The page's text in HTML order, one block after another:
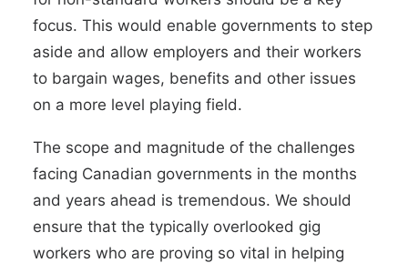
focus. This would enable governments to step
aside and allow employers and their workers
to bargain wages, benefits and other issues
on a more level playing field.
The scope and magnitude of the challenges
facing Canadian governments in the months
and years ahead is tremendous. We should
ensure that the typically overlooked gig
workers who are proving so vital in helping